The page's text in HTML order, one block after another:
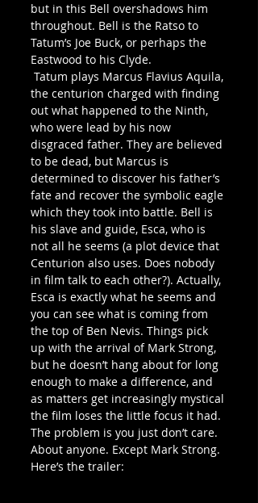
but in this Bell overshadows him
throughout. Bell is the Ratso to
Tatum’s Joe Buck, or perhaps the
Eastwood to his Clyde.
the centurion charged with finding
out what happened to the Ninth,
who were lead by his now
disgraced father. They are believed
to be dead, but Marcus is
determined to discover his father’s
fate and recover the symbolic eagle
which they took into battle. Bell is
his slave and guide, Esca, who is
not all he seems (a plot device that
Centurion also uses. Does nobody
in film talk to each other?). Actually,
Esca is exactly what he seems and
you can see what is coming from
the top of Ben Nevis. Things pick
up with the arrival of Mark Strong,
but he doesn’t hang about for long
enough to make a difference, and
as matters get increasingly mystical
the film loses the little focus it had.
The problem is you just don’t care.
About anyone. Except Mark Strong.
Here’s the trailer: